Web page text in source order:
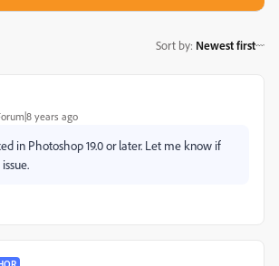
Sort by: Newest first
years ago
in Photoshop 19.0 or later. Let me know if